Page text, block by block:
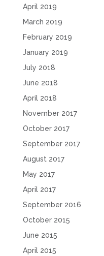
April 2019
March 2019
February 2019
January 2019
July 2018
June 2018
April 2018
November 2017
October 2017
September 2017
August 2017
May 2017
April 2017
September 2016
October 2015
June 2015
April 2015